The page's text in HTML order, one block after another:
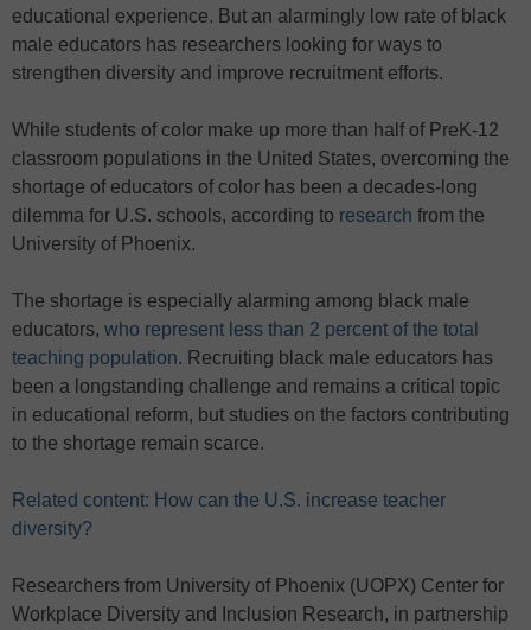
educational experience. But an alarmingly low rate of black
male educators has researchers looking for ways to
strengthen diversity and improve recruitment efforts.
While students of color make up more than half of PreK-12
classroom populations in the United States, overcoming the
shortage of educators of color has been a decades-long
dilemma for U.S. schools, according to research from the
University of Phoenix.
The shortage is especially alarming among black male
educators, who represent less than 2 percent of the total
teaching population. Recruiting black male educators has
been a longstanding challenge and remains a critical topic
in educational reform, but studies on the factors contributing
to the shortage remain scarce.
Related content: How can the U.S. increase teacher
diversity?
Researchers from University of Phoenix (UOPX) Center for
Workplace Diversity and Inclusion Research, in partnership